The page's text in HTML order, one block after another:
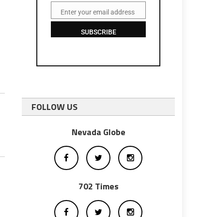
EmailEnter your email address
SUBSCRIBE
FOLLOW US
Nevada Globe
702 Times